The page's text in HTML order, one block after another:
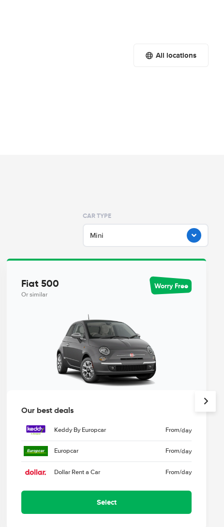
All locations
CAR TYPE
Mini
Fiat 500
Or similar
Worry Free
Our best deals
Keddy By Europcar From/day
Europcar From/day
Dollar Rent a Car From/day
Select